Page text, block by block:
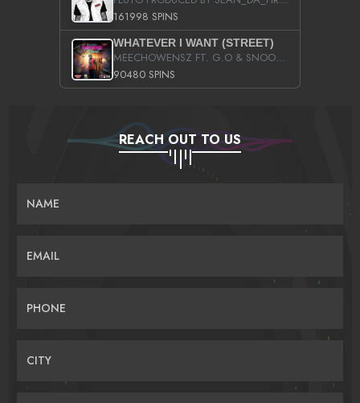
161998 SPINS
WHATEVER I WANT (STREET)
MEECHOWENSZ FT. G.O & SNOOPYSYMONE
90480 SPINS
REACH OUT TO US
NAME
EMAIL
PHONE
CITY